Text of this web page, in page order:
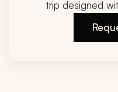
trip designed